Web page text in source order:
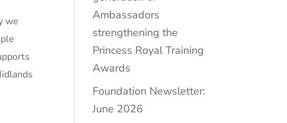
we
Ambassadors
strengthening the
Princess Royal Training
Awards
Foundation Newsletter:
June 2026